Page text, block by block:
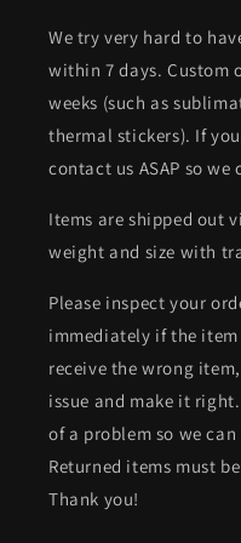
We try very hard to
within 7 days. Custom
weeks (such as
thermal stickers). If
contact us ASAP so we
Items are shipped out
weight and size with
Please inspect your
immediately if the
receive the wrong
issue and make it
of a problem so we
Returned items must
Thank you!